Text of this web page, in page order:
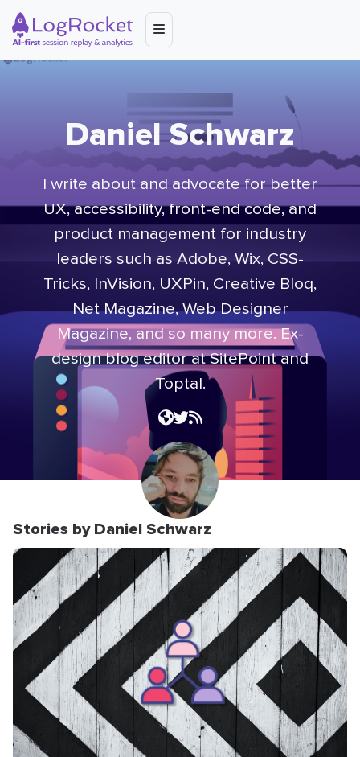
Daniel Schwarz
I write about and advocate for better
UX, accessibility, front-end code, and
product management for industry
leaders such as Adobe, Wix, CSS-
Tricks, InVision, UXPin, Creative Bloq,
Net Magazine, Web Designer
Magazine, and so many more. Ex-
design blog editor at SitePoint and
Toptal.
Stories by Daniel Schwarz